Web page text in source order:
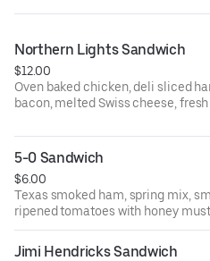
Northern Lights Sandwich
$12.00
Oven baked chicken, deli sliced
bacon, melted Swiss cheese,
5-0 Sandwich
$6.00
Texas smoked ham, spring mix,
ripened tomatoes with honey
infused white bread.
Jimi Hendricks Sandwich